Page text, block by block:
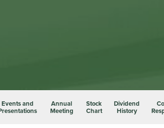
Events and Annual
Meeting
Stock
Chart
Dividend
History